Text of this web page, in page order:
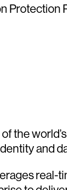
Protection
the
and
real-